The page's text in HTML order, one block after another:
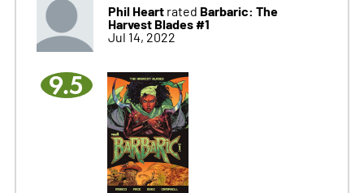
Phil Heartrated Barbaric: The
Harvest Blades #1
Jul 14, 2022
9.5